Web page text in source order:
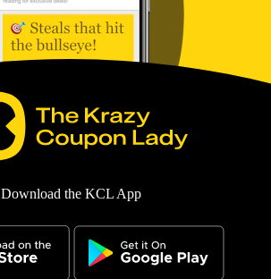
Download the KCL App